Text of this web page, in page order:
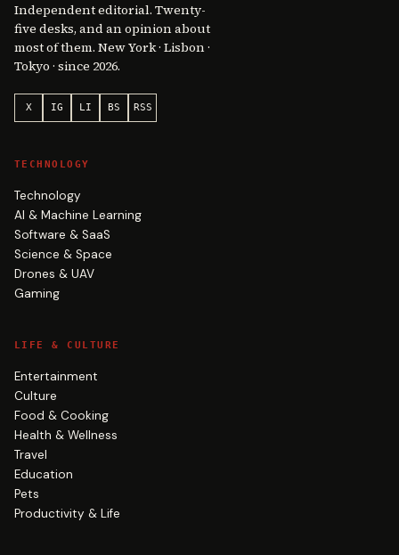
Independent editorial. Twenty-
five desks, and an opinion about
most of them. New York · Lisbon ·
Tokyo · since 2026.
X IG LI BS RSS
TECHNOLOGY
Technology
AI & Machine Learning
Software & SaaS
Science & Space
Drones & UAV
Gaming
LIFE & CULTURE
Entertainment
Culture
Food & Cooking
Health & Wellness
Travel
Education
Pets
Productivity & Life